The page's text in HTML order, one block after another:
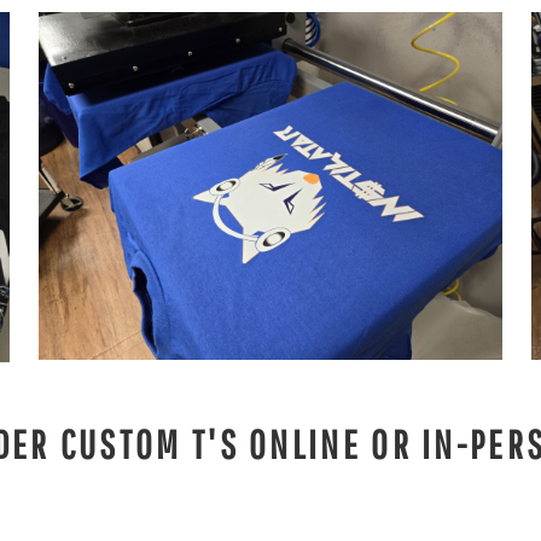
CUSTOM T'S ONLINE OR IN-